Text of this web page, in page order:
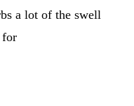
a lot of the swell
for